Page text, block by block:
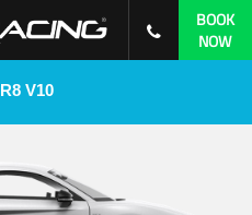
BOOK
NOW
R8 V10